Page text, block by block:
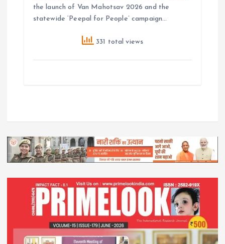
the launch of Van Mahotsav 2026 and the
statewide ‘Peepal for People’ campaign…
331 total views